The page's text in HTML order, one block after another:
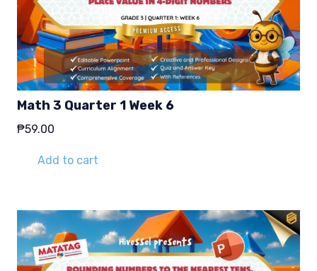
Math 3 Quarter 1 Week 6
₱59.00
Add to cart